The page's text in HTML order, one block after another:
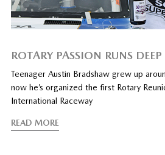
ROTARY PASSION RUNS DEEP
Teenager Austin Bradshaw grew up
now he’s organized the first Rotary
International Raceway
READ MORE